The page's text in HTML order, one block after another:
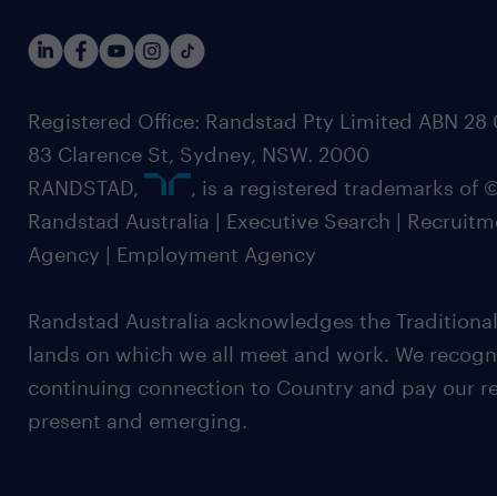
Registered Office: Randstad Pty Limited ABN 28
83 Clarence St, Sydney, NSW. 2000
RANDSTAD,
, is a registered trademarks of
Randstad Australia | Executive Search |
Agency | Employment Agency
Randstad Australia acknowledges the
lands on which we all meet and work. We
continuing connection to Country and pay our
present and emerging.